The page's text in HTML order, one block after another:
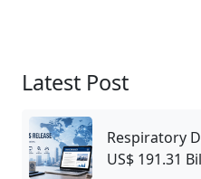
Latest Post
Respiratory
US$ 191.31